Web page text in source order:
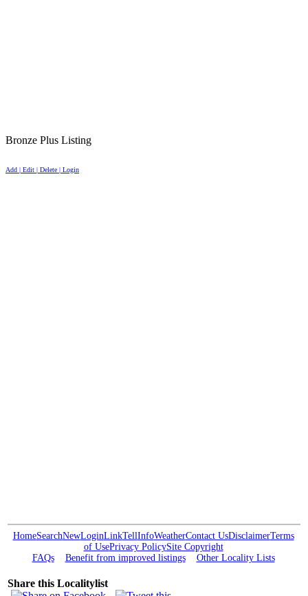
Bronze Plus Listing
Add | Edit | Delete | Login
HomeSearchNewLoginLinkTellInfoWeatherContact UsDisclaimerTerms
of UsePrivacy PolicySite Copyright
FAQs
Benefit from improved listings Other Locality Lists
Share this Localitylist